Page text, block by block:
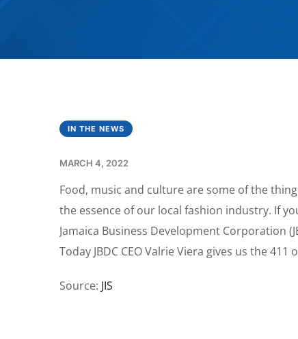
IN THE NEWS
MARCH 4, 2022
Food, music and culture are some of the
the essence of our local fashion industry. If
Jamaica Business Development Corporation
Today JBDC CEO Valrie Viera gives us the
Source: JIS